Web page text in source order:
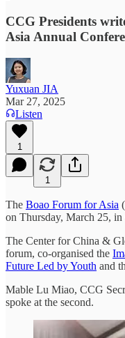
CCG Presidents
Asia Annual
Yuxuan JIA
Mar 27, 2025
Listen
1
1
The Boao Forum for Asia
on Thursday, March 25,
The Center for China &
forum, co-organised the
Future Led by Youth and
Mable Lu Miao, CCG
spoke at the second.